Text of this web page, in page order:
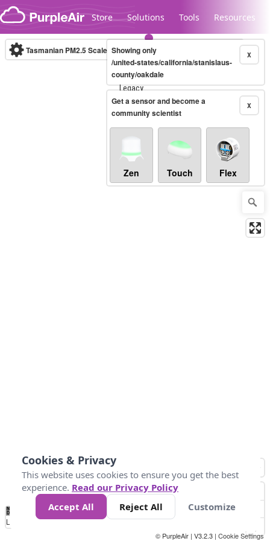
Skip to content
Store Solutions Tools Resources
Legacy...
Tasmanian PM2.5 Scale (µg/m³)10-minute X
Showing only
/united-states/california/stanislaus-
county/oakdale
X
Get a sensor and become a
community scientist
Zen Touch Flex
No
Data 10 25 50 300
Loading...
© PurpleAir | V3.2.3 | Cookie Settings
Cookies & Privacy
This website uses cookies to ensure you get the best
experience. Read our Privacy Policy
Accept All
Reject All Customize